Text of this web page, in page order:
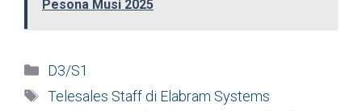
Pesona Musi 2025
Kategori
D3/S1
Tag
Telesales Staff di Elabram Systems